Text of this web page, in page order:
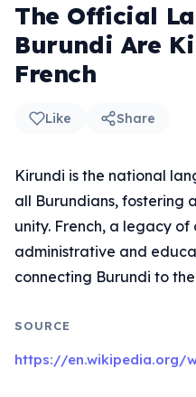
The Official
Burundi Are
French
Like Share
Kirundi is the national
all Burundians, fostering
unity. French, a legacy of
administrative and
connecting Burundi to
SOURCE
https://en.wikipedia.org/